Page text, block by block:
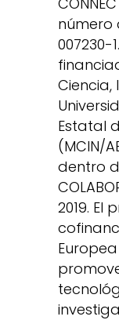
número
007230-
Ciencia,
Estatal
(MCIN/
dentro
2019. El